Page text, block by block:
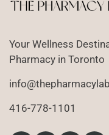
Your Wellness
Pharmacy in Toronto
416-778-1101